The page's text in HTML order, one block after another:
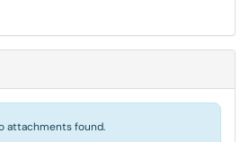
attachments found.